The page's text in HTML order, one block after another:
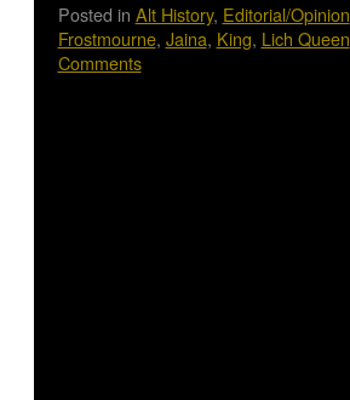
Posted in Alt History, Editorial/Opinion
Frostmourne, Jaina, King, Lich Queen
Comments